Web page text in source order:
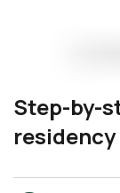
Step-by-
residency